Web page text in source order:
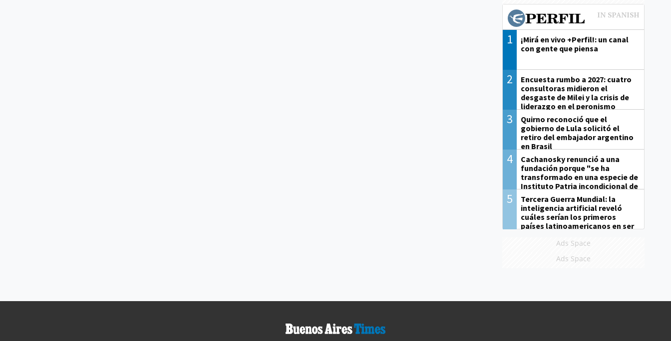
1
¡Mirá en vivo +Perfil!: un canal
con gente que piensa
2
Encuesta rumbo a 2027: cuatro
consultoras midieron el
desgaste de Milei y la crisis de
liderazgo en el peronismo
3
Quirno reconoció que el
gobierno de Lula solicitó el
retiro del embajador argentino
en Brasil
4
Cachanosky renunció a una
fundación porque "se ha
transformado en una especie de
Instituto Patria incondicional de
la gestión de Milei"
5
Tercera Guerra Mundial: la
inteligencia artificial reveló
cuáles serían los primeros
países latinoamericanos en ser
Ads Space
Ads Space